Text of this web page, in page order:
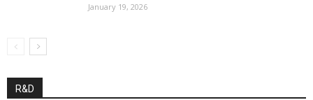
January 19, 2026
R&D